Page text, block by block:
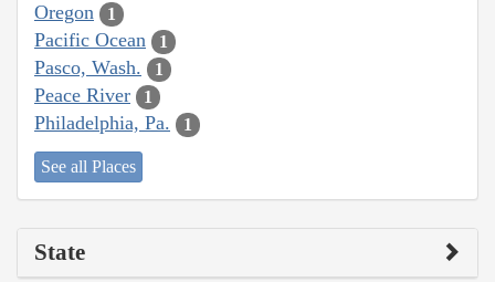
Oregon 1
Pacific Ocean 1
Pasco, Wash. 1
Peace River 1
Philadelphia, Pa. 1
See all Places
State